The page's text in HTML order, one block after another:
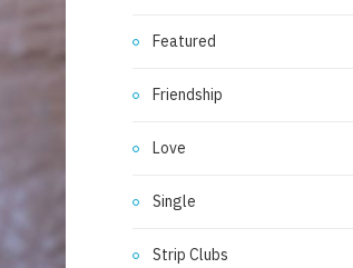
Featured
Friendship
Love
Single
Strip Clubs